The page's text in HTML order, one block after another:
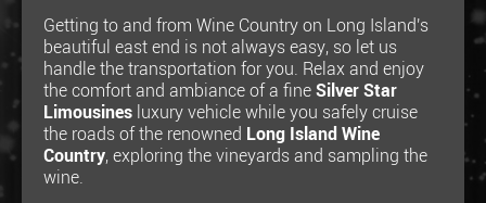
Getting to and from Wine Country on Long Island's
beautiful east end is not always easy, so let us
handle the transportation for you. Relax and enjoy
the comfort and ambiance of a fineSilver Star
Limousines luxury vehicle while you safely cruise
the roads of the renowned Long Island Wine
Country, exploring the vineyards and sampling the
wine.